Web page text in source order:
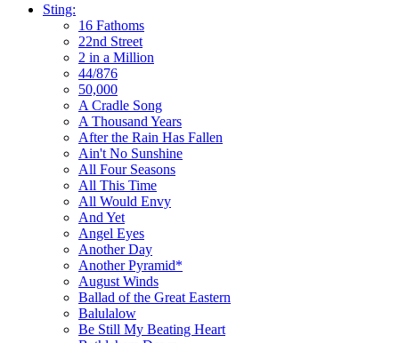
Sting:
16 Fathoms
22nd Street
2 in a Million
44/876
50,000
A Cradle Song
A Thousand Years
After the Rain Has Fallen
Ain't No Sunshine
All Four Seasons
All This Time
All Would Envy
And Yet
Angel Eyes
Another Day
Another Pyramid*
August Winds
Ballad of the Great Eastern
Balulalow
Be Still My Beating Heart